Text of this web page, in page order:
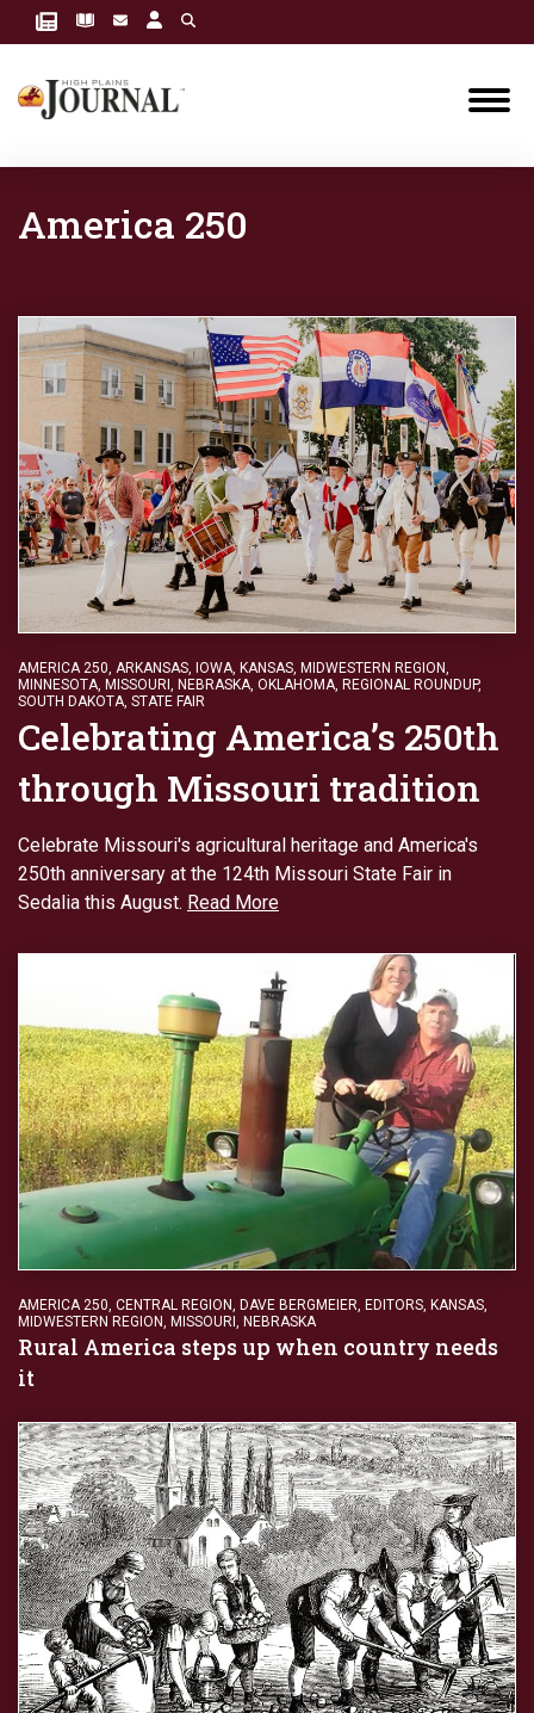
America 250
AMERICA 250, ARKANSAS, IOWA, KANSAS, MIDWESTERN REGION,
MINNESOTA, MISSOURI , NEBRASKA, OKLAHOMA, REGIONAL ROUNDUP,
SOUTH DAKOTA, STATE FAIR
Celebrating America’s 250th
through Missouri tradition
Celebrate Missouri's agricultural heritage and America's
250th anniversary at the 124th Missouri State Fair in
Sedalia this August. Read More
AMERICA 250, CENTRAL REGION, DAVE BERGMEIER, EDITORS, KANSAS,
MIDWESTERN REGION, MISSOURI , NEBRASKA
Rural America steps up when country needs
it